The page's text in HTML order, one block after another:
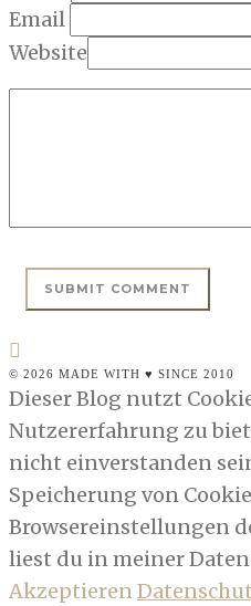
Email
Website
© 2026 MADE WITH ♥ SINCE 2010
Dieser Blog nutzt
Nutzererfahrung zu
nicht einverstanden
Speicherung von
Browsereinstellungen
liest du in meiner
Akzeptieren